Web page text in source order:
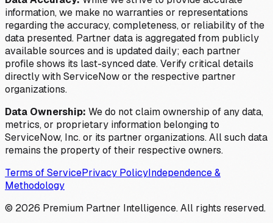
information, we make no warranties or representations
regarding the accuracy, completeness, or reliability of the
data presented. Partner data is aggregated from publicly
available sources and is updated daily; each partner
profile shows its last-synced date. Verify critical details
directly with ServiceNow or the respective partner
organizations.
Data Ownership: We do not claim ownership of any data,
metrics, or proprietary information belonging to
ServiceNow, Inc. or its partner organizations. All such data
remains the property of their respective owners.
Terms of ServicePrivacy PolicyIndependence &
Methodology
© 2026 Premium Partner Intelligence. All rights reserved.